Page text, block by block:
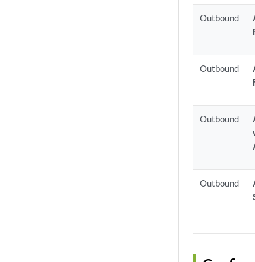
Outbound
Outbound
Outbound
Outbound